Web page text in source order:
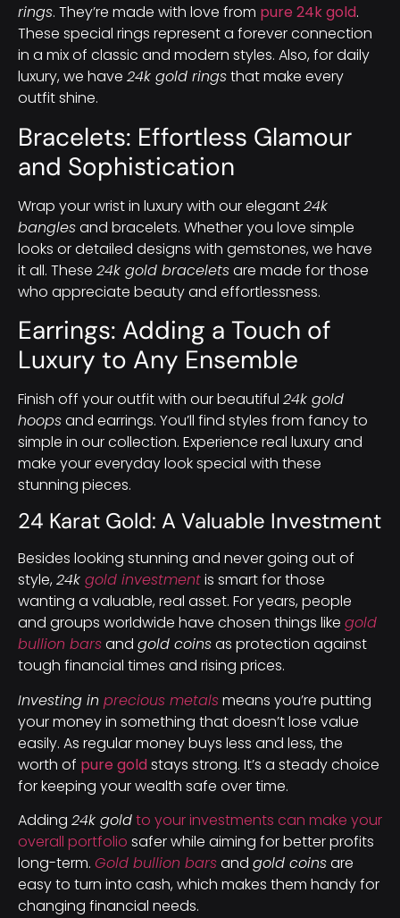
rings. They’re made with love from pure 24k gold.
These special rings represent a forever connection
in a mix of classic and modern styles. Also, for daily
luxury, we have 24k gold ringsthat make every
outfit shine.
Bracelets: Effortless Glamour
and Sophistication
Wrap your wrist in luxury with our elegant24k
banglesand bracelets. Whether you love simple
looks or detailed designs with gemstones, we have
it all. These 24k gold braceletsare made for those
who appreciate beauty and effortlessness.
Earrings: Adding a Touch of
Luxury to Any Ensemble
Finish off your outfit with our beautiful 24k gold
hoopsand earrings. You’ll find styles from fancy to
simple in our collection. Experience real luxury and
make your everyday look special with these
stunning pieces.
24 Karat Gold: A Valuable Investment
Besides looking stunning and never going out of
style, 24k gold investmentis smart for those
wanting a valuable, real asset. For years, people
and groups worldwide have chosen things like gold
bullion barsand gold coinsas protection against
tough financial times and rising prices.
Investing in precious metalsmeans you’re putting
your money in something that doesn’t lose value
easily. As regular money buys less and less, the
worth of pure goldstays strong. It’s a steady choice
for keeping your wealth safe over time.
Adding 24k goldto your investments can make your
overall portfolio safer while aiming for better profits
long-term. Gold bullion barsand gold coinsare
easy to turn into cash, which makes them handy for
changing financial needs.